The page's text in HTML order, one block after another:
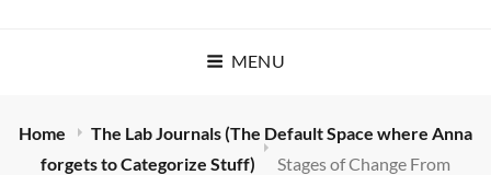
MENU
Home
The Lab Journals (The Default Space where Anna
forgets to Categorize Stuff)
Stages of Change From